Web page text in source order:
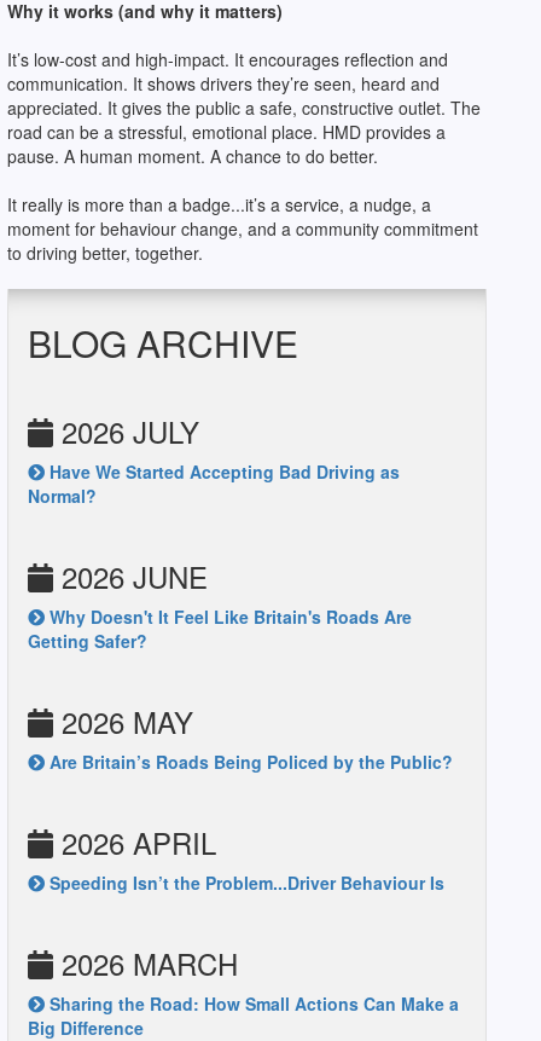
Why it works (and why it matters)
It’s low-cost and high-impact. It encourages reflection and
communication. It shows drivers they’re seen, heard and
appreciated. It gives the public a safe, constructive outlet. The
road can be a stressful, emotional place. HMD provides a
pause. A human moment. A chance to do better.
It really is more than a badge...it’s a service, a nudge, a
moment for behaviour change, and a community commitment
to driving better, together.
BLOG ARCHIVE
2026 JULY
Have We Started Accepting Bad Driving as
Normal?
2026 JUNE
Why Doesn't It Feel Like Britain's Roads Are
Getting Safer?
2026 MAY
Are Britain’s Roads Being Policed by the Public?
2026 APRIL
Speeding Isn’t the Problem...Driver Behaviour Is
2026 MARCH
Sharing the Road: How Small Actions Can Make a
Big Difference